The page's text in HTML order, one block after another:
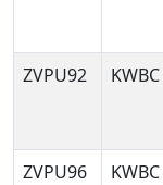
ZVPU92
KWBC
ZVPU96
KWBC